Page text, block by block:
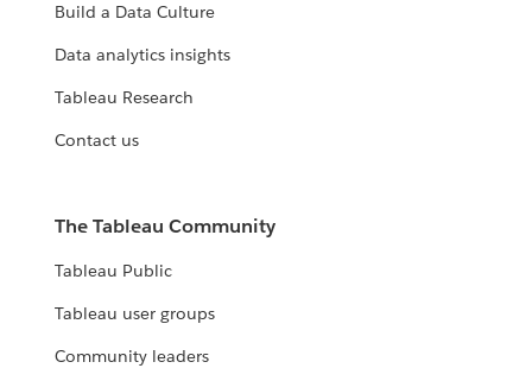
Build a Data Culture
Data analytics insights
Tableau Research
Contact us
The Tableau Community
Tableau Public
Tableau user groups
Community leaders